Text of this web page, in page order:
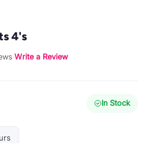
4's
·Write a Review
In Stock